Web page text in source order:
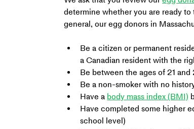
determine whether you are ready to
general, our egg donors in
Be a citizen or permanent
a Canadian resident with the
Be between the ages of 21 and
Be a non-smoker with no
Have a body mass index (BMI)
Have completed some higher
school level)